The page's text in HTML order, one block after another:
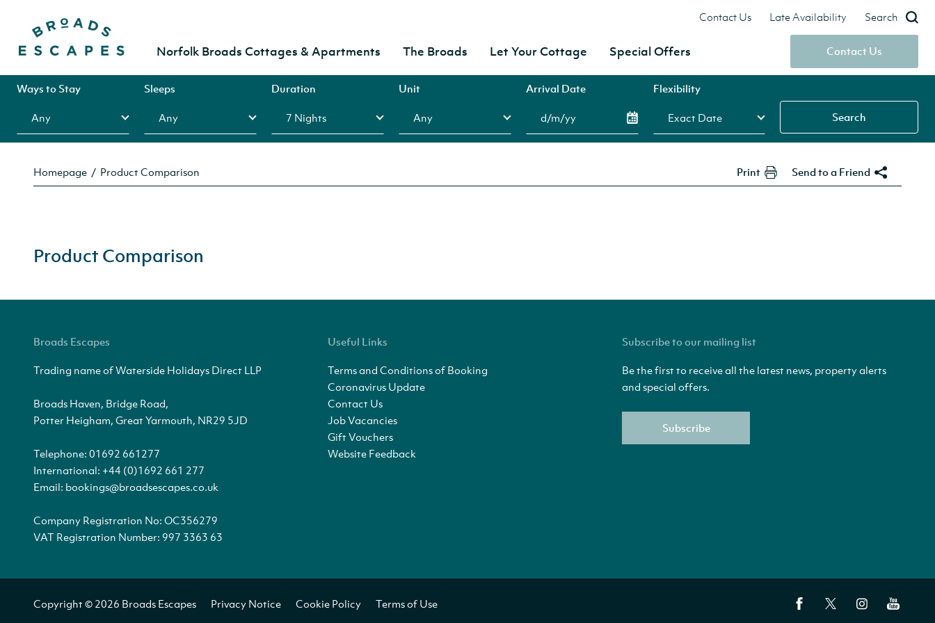
Norfolk Broads Cottages & Apartments The Broads Let Your Cottage Special Offers Contact Us
Contact Us Late Availability Search
Ways to Stay Sleeps Duration Unit Arrival Date Flexibility
Search
Homepage Product Comparison Print Send to a Friend
Product Comparison
Subscribe to our mailing list
Be the first to receive all the latest news, property alerts
and special offers.
Subscribe
Useful Links
Terms and Conditions of Booking
Coronavirus Update
Contact Us
Job Vacancies
Gift Vouchers
Website Feedback
Broads Escapes
Trading name of Waterside Holidays Direct LLP
Broads Haven, Bridge Road,
Potter Heigham, Great Yarmouth, NR29 5JD
Telephone:01692 661277
International: +44 (0)1692 661 277
Email: bookings@broadsescapes.co.uk
Company Registration No: OC356279
VAT Registration Number: 997 3363 63
Copyright © 2026 Broads Escapes Privacy Notice Cookie Policy Terms of Use